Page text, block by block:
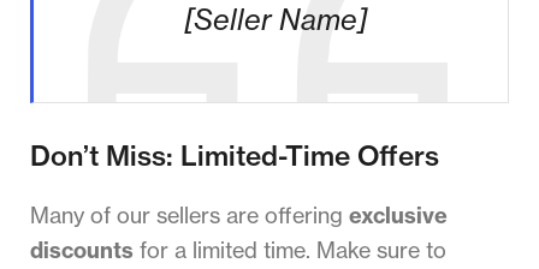
[Seller Name]
Don’t Miss: Limited-Time Offers
Many of our sellers are offering exclusive
discounts for a limited time. Make sure to